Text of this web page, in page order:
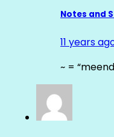
Notes and
11 years
~ =